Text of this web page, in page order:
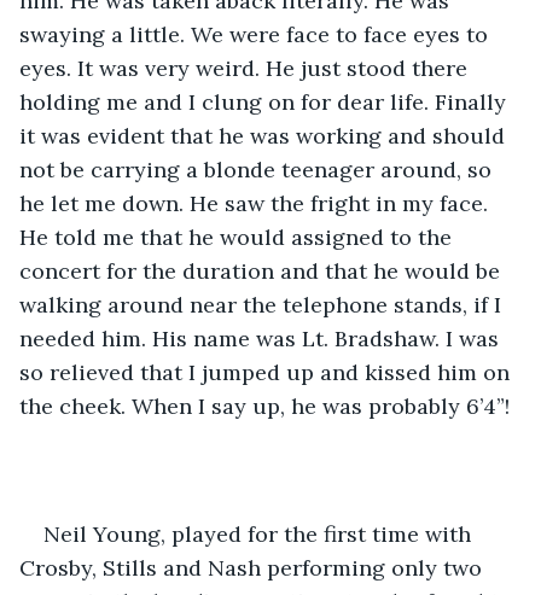
swaying a little. We were face to face eyes to
eyes. It was very weird. He just stood there
holding me and I clung on for dear life. Finally
it was evident that he was working and should
not be carrying a blonde teenager around, so
he let me down. He saw the fright in my face.
He told me that he would assigned to the
concert for the duration and that he would be
walking around near the telephone stands, if I
needed him. His name was Lt. Bradshaw. I was
so relieved that I jumped up and kissed him on
the cheek. When I say up, he was probably 6’4”!
Neil Young, played for the first time with
Crosby, Stills and Nash performing only two